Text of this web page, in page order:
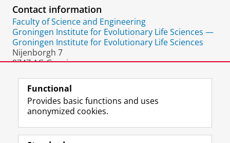
P
o
r
t
a
l
Contact information
Faculty of Science and Engineering
Groningen Institute for Evolutionary Life Sciences —
Groningen Institute for Evolutionary Life Sciences
Nijenborgh 7
9747 AG Groningen
Follow the UG
F
a
L
i
R
S
I
n
Y
o
Functional
Provides basic functions and uses
anonymized cookies.